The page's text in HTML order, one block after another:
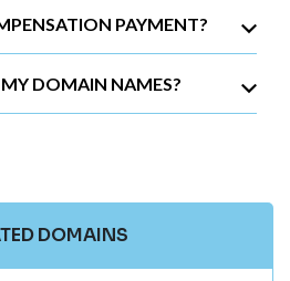
PAYMENT?
DOMAIN NAMES?
DOMAINS